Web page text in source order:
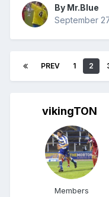
By Mr.Blue
September
PREV 1 2
vikingTON
Members